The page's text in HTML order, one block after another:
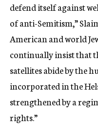
defend itself against
of anti-Semitism,”
American and world
continually insist that
satellites abide by the
incorporated in the
strengthened by a
rights.”